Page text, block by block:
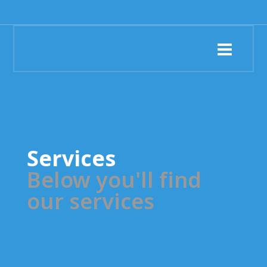
Services
Below you'll find
our services